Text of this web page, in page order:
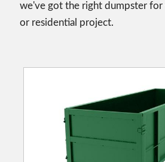
we've got the right dumpster for
or residential project.